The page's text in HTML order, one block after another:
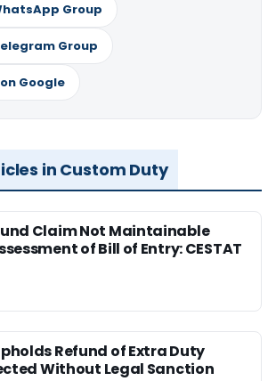
Group
Group
Google
in Custom Duty
Claim Not Maintainable
of Bill of Entry: CESTAT
Refund of Extra Duty
Without Legal Sanction